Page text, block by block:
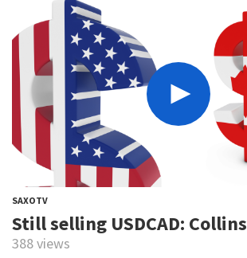
SAXOTV
Still selling USDCAD: Collins
388 views